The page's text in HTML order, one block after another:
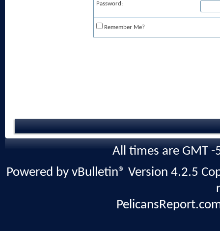
Password:
Remember Me?
All times are GMT
Powered by vBulletin® Version 4.2.5